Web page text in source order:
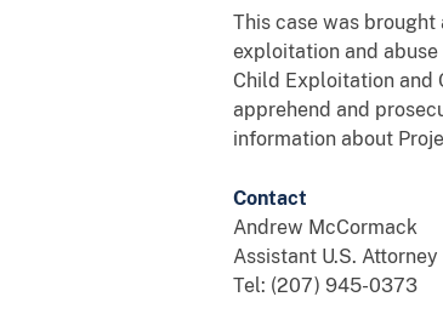
This case was
exploitation and abuse
Child Exploitation and
apprehend and
information about
Contact
Andrew McCormack
Assistant U.S. Attorney
Tel: (207) 945-0373